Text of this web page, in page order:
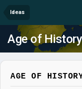
Ideas
Age of History
AGE OF